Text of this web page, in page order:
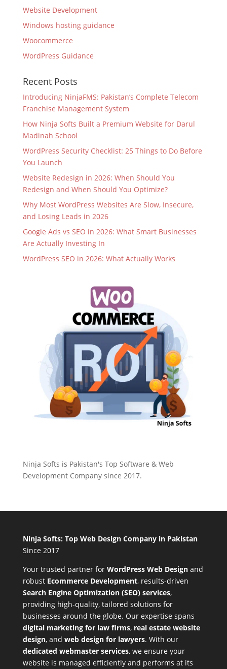
Website Development
Windows hosting guidance
Woocommerce
WordPress Guidance
Recent Posts
Introducing NinjaFMS: Pakistan’s Complete Telecom
Franchise Management System
How Ninja Softs Built a Premium Website for Darul
Madinah School
WordPress Security Checklist: 25 Things to Do Before
You Launch
Website Redesign in 2026: When Should You
Redesign and When Should You Optimize?
Why Most WordPress Websites Are Slow, Insecure,
and Losing Leads in 2026
Google Ads vs SEO in 2026: What Smart Businesses
Are Actually Investing In
WordPress SEO in 2026: What Actually Works
Ninja Softs is Pakistan's Top Software & Web
Development Company since 2017.
Ninja Softs: Top Web Design Company in Pakistan
Since 2017
Your trusted partner for WordPress Web Designand
robust Ecommerce Development, results-driven
Search Engine Optimization (SEO) services,
providing high-quality, tailored solutions for
businesses around the globe. Our expertise spans
digital marketing for law firms, real estate website
design, and web design for lawyers. With our
dedicated webmaster services, we ensure your
website is managed efficiently and performs at its